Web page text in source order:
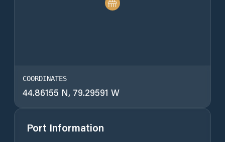
COORDINATES
44.86155 N, 79.29591 W
Port Information